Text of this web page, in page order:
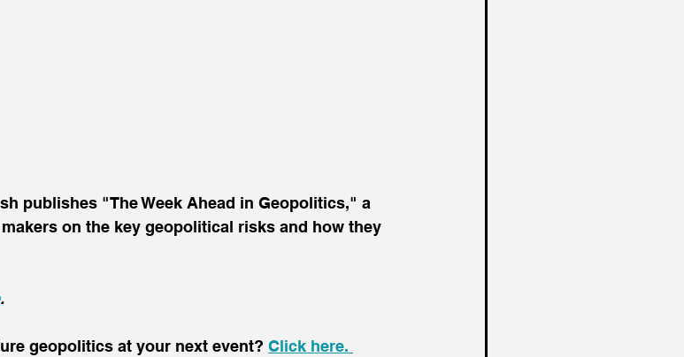
publishes "The Week Ahead in Geopolitics," a
on the key geopolitical risks and how they
.
geopolitics at your next event? Click here.